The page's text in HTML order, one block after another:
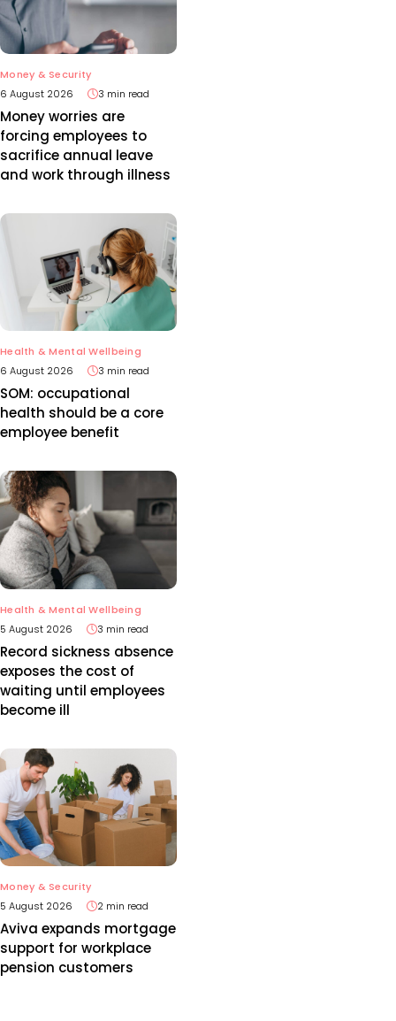
Money & Security
6 August 2026
3 min read
Money worries are
forcing employees to
sacrifice annual leave
and work through illness
Health & Mental Wellbeing
6 August 2026
3 min read
SOM: occupational
health should be a core
employee benefit
Health & Mental Wellbeing
5 August 2026
3 min read
Record sickness absence
exposes the cost of
waiting until employees
become ill
Money & Security
5 August 2026
2 min read
Aviva expands mortgage
support for workplace
pension customers